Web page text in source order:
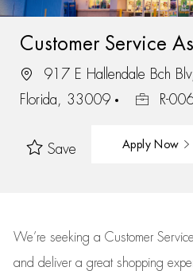
Customer Service
917 E Hallendale Bch
Florida, 33009
R-
Save Apply Now
We’re seeking a Customer
and deliver a great shopping